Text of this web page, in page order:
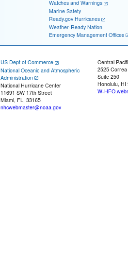
Watches and Warnings
Marine Safety
Ready.gov Hurricanes
Weather-Ready Nation
Emergency Management Offices
US Dept of Commerce
National Oceanic and Atmospheric
Administration
National Hurricane Center
11691 SW 17th Street
Miami, FL, 33165
nhcwebmaster@noaa.gov
Central
2525
Suite 250
Honolulu, HI
W-